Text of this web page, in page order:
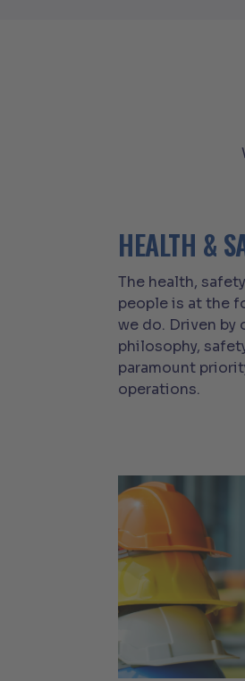
HEALTH &
The health,
people is at the
we do. Driven by
philosophy,
paramount
operations.